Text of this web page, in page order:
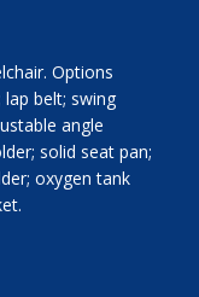
Options
lap belt; swing
angle
solid seat pan;
oxygen tank